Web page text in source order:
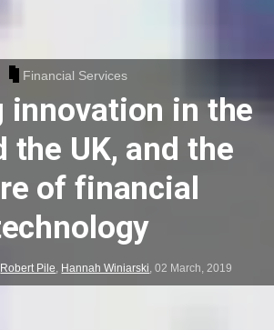
Financial Services
innovation in the
the UK, and the
of financial
Robert Pile, Hannah Winiarski,02 March, 2019